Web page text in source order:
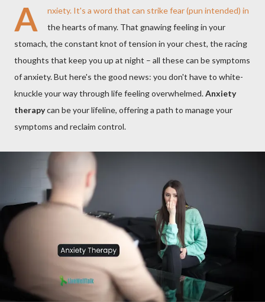
A
nxiety. It's a word that can strike fear (pun intended) in
the hearts of many. That gnawing feeling in your
stomach, the constant knot of tension in your chest, the racing
thoughts that keep you up at night – all these can be symptoms
of anxiety. But here's the good news: you don't have to white-
knuckle your way through life feeling overwhelmed.Anxiety
therapycan be your lifeline, offering a path to manage your
symptoms and reclaim control.